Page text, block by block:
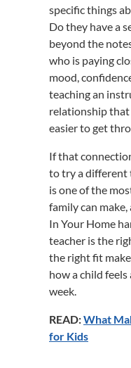
specific things
Do they have a
beyond the
who is paying
mood,
teaching an
relationship that
easier to get
If that
to try a different
is one of the
family can make,
In Your Home
teacher is the
the right fit
how a child
week.
READ:What
for Kids